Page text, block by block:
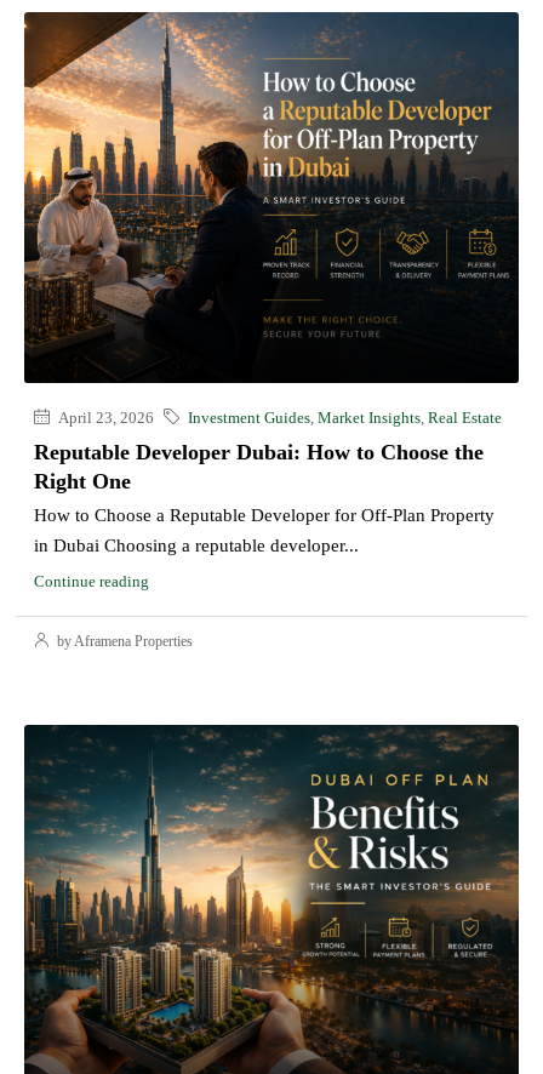
April 23, 2026 Investment Guides Market Insights Real Estate
Reputable Developer Dubai: How to Choose the
Right One
How to Choose a Reputable Developer for Off-Plan Property
in Dubai Choosing a reputable developer...
Continue reading
by Aframena Properties